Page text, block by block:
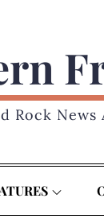
Rock News